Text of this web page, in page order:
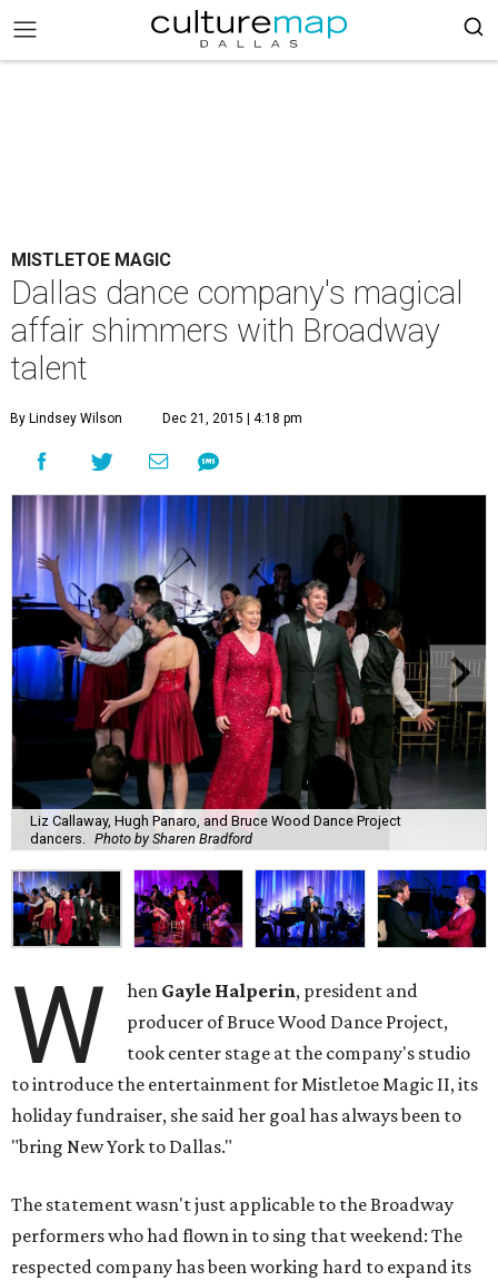
MISTLETOE MAGIC
Dallas dance company's magical
affair shimmers with Broadway
talent
By Lindsey Wilson Dec 21, 2015 | 4:18 pm
Liz Callaway, Hugh Panaro, and Bruce Wood Dance Project
dancers.
Photo by Sharen Bradford
W hen Gayle Halperin, president and
producer of Bruce Wood Dance Project,
took center stage at the company's studio
to introduce the entertainment for Mistletoe Magic II, its
holiday fundraiser, she said her goal has always been to
"bring New York to Dallas."
The statement wasn't just applicable to the Broadway
performers who had flown in to sing that weekend: The
respected company has been working hard to expand its